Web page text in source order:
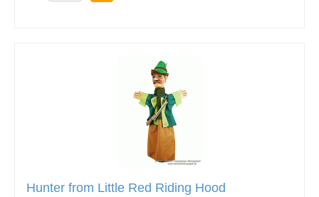
Hunter from Little Red Riding Hood